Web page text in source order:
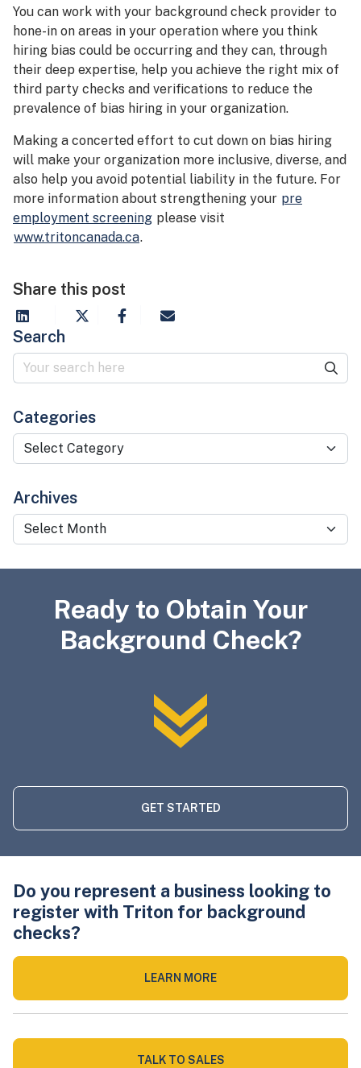
You can work with your background check provider to
hone-in on areas in your operation where you think
hiring bias could be occurring and they can, through
their deep expertise, help you achieve the right mix of
third party checks and verifications to reduce the
prevalence of bias hiring in your organization.
Making a concerted effort to cut down on bias hiring
will make your organization more inclusive, diverse, and
also help you avoid potential liability in the future. For
more information about strengthening your pre
employment screening please visit
www.tritoncanada.ca.
Share this post
Search
Categories
Categories
Archives
Archives
Ready to Obtain Your
Background Check?
GET STARTED
Do you represent a business looking to
register with Triton for background
checks?
LEARN MORE
TALK TO SALES